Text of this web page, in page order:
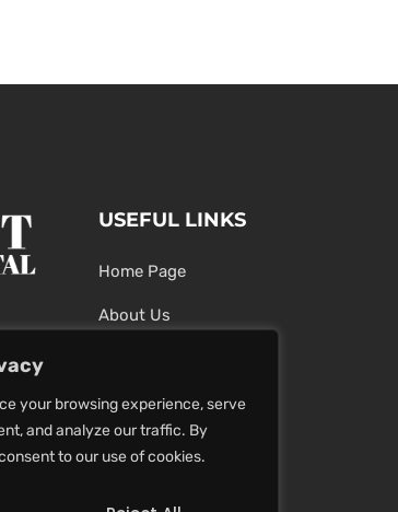
your browsing experience, serve
and analyze our traffic. By
to our use of cookies.
USEFUL LINKS
Home Page
About Us
Latest News
Privacy Policy